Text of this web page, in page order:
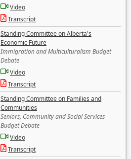
Video
Transcript
Standing Committee on Alberta's
Economic Future
Immigration and Multiculturalism Budget
Debate
Video
Transcript
Standing Committee on Families and
Communities
Seniors, Community and Social Services
Budget Debate
Video
Transcript